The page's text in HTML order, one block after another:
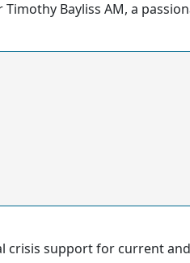
Bayliss AM, a
crisis support for current